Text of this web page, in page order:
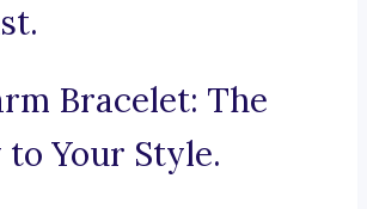
Bracelet: The
to Your Style.